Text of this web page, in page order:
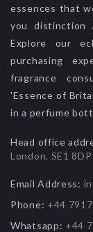
essences that
you distinction
Explore our
purchasing
fragrance
'Essence of
in a perfume
Head office
London, SE1 8DP
Email Address:
Phone: +44
Whatsapp: +44